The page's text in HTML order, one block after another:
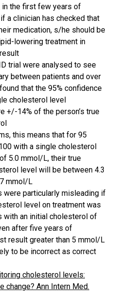
in the first few years of
a clinician has checked that
medication, s/he should be
lowering treatment in
trial were analysed to see
between patients and over
that the 95% confidence
cholesterol level
+/-14% of the person’s true
this means that for 95
with a single cholesterol
5.0 mmol/L, their true
level will be between 4.3
mmol/L
were particularly misleading if
level on treatment was
with an initial cholesterol of
after five years of
result greater than 5 mmol/L
to be incorrect as correct
cholesterol levels:
change? Ann Intern Med.